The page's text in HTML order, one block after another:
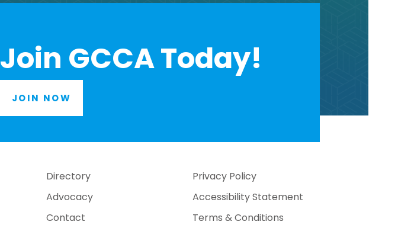
Join GCCA Today!
JOIN NOW
Directory
Advocacy
Contact
Privacy Policy
Accessibility Statement
Terms & Conditions